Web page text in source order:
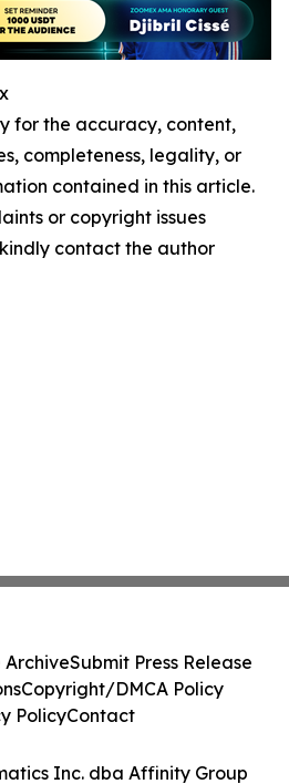
for the accuracy, content,
completeness, legality, or
contained in this article.
or copyright issues
contact the author
Inc. dba Affinity Group
ArchiveSubmit Press Release
Copyright/DMCA Policy
PolicyContact